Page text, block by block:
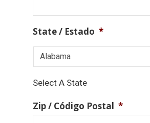
State / Estado *
Select A State
Zip / Código Postal *